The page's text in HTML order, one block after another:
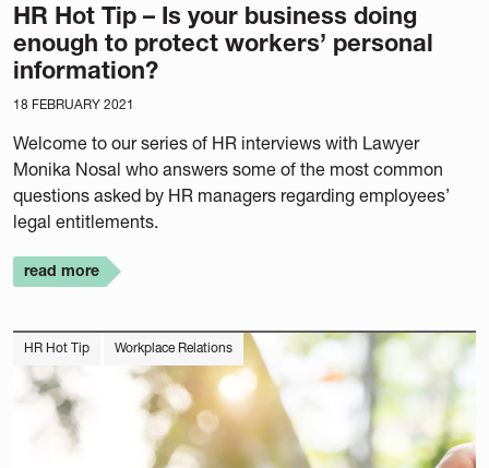
HR Hot Tip – Is your business doing
enough to protect workers’ personal
information?
18 FEBRUARY 2021
Welcome to our series of HR interviews with Lawyer
Monika Nosal who answers some of the most common
questions asked by HR managers regarding employees’
legal entitlements.
read more
HR Hot Tip Workplace Relations